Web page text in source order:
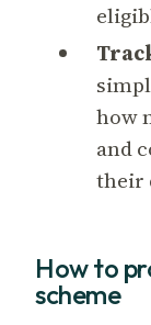
how
and
their
How to
scheme